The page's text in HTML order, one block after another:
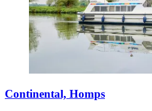
Continental, Homps